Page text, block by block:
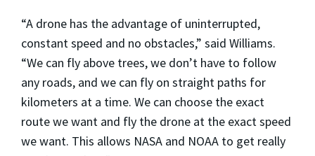
“A drone has the advantage of uninterrupted,
constant speed and no obstacles,” said Williams.
“We can fly above trees, we don’t have to follow
any roads, and we can fly on straight paths for
kilometers at a time. We can choose the exact
route we want and fly the drone at the exact speed
we want. This allows NASA and NOAA to get really